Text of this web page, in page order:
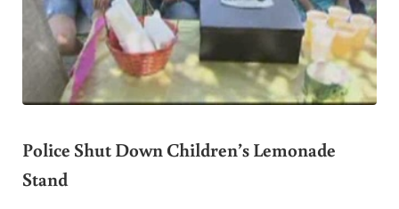
Police Shut Down Children’s Lemonade
Stand